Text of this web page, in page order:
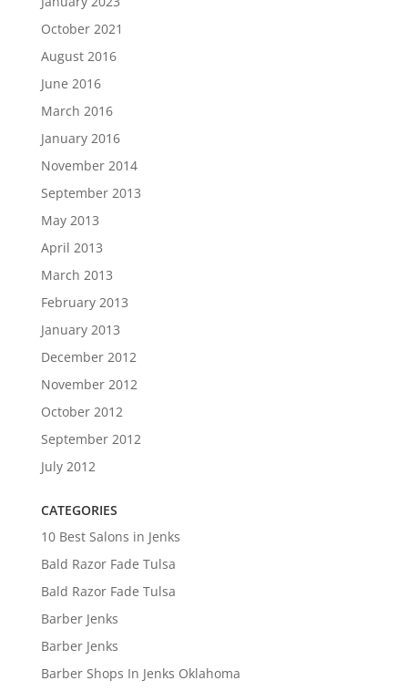
October 2021
August 2016
June 2016
March 2016
January 2016
November 2014
September 2013
May 2013
April 2013
March 2013
February 2013
January 2013
December 2012
November 2012
October 2012
September 2012
July 2012
CATEGORIES
10 Best Salons in Jenks
Bald Razor Fade Tulsa
Bald Razor Fade Tulsa
Barber Jenks
Barber Jenks
Barber Shops In Jenks Oklahoma